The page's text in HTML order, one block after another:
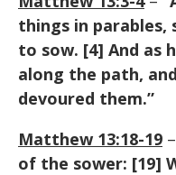
things in parables,
to sow. [4] And as
along the path,
devoured them.”
Matthew 13:18-19 –
of the sower: [19]